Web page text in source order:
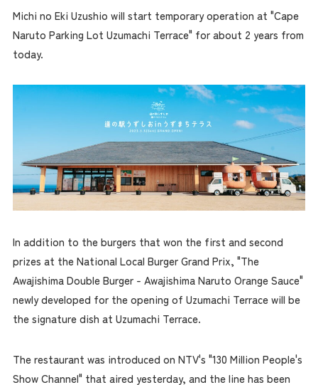
Michi no Eki Uzushio will start temporary operation at "Cape
Naruto Parking Lot Uzumachi Terrace" for about 2 years from
today.
In addition to the burgers that won the first and second
prizes at the National Local Burger Grand Prix, "The
Awajishima Double Burger - Awajishima Naruto Orange Sauce"
newly developed for the opening of Uzumachi Terrace will be
the signature dish at Uzumachi Terrace.
The restaurant was introduced on NTV's "130 Million People's
Show Channel" that aired yesterday, and the line has been